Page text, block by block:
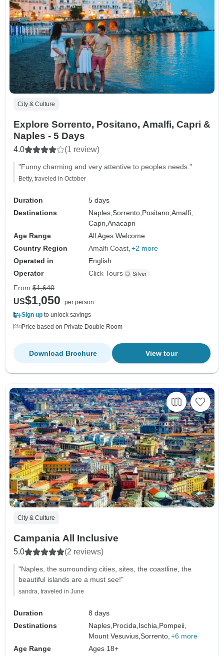
City & Culture
Explore Sorrento, Positano, Amalfi, Capri &
Naples - 5 Days
4.0 (1 review)
"Funny charming and very attentive to peoples needs."
Betty, traveled in October
Duration
5 days
Destinations
Naples,Sorrento, Positano,Amalfi,
Capri,Anacapri
Age Range
All Ages Welcome
Country Region
Amalfi Coast +2 more
Operated in
English
Operator
Click Tours
From $1,640
US$1,050
per person
Sign up to unlock savings
Price based on Private Double Room
View tour
Download Brochure
City & Culture
Campania All Inclusive
5.0 (2 reviews)
"Naples, the surrounding cities, sites, the coastline, the
beautiful islands are a must see!"
sandra, traveled in June
Duration
8 days
Destinations
Naples,Procida,Ischia,Pompeii,
Mount Vesuvius,Sorrento, +6 more
Age Range
Ages 18+